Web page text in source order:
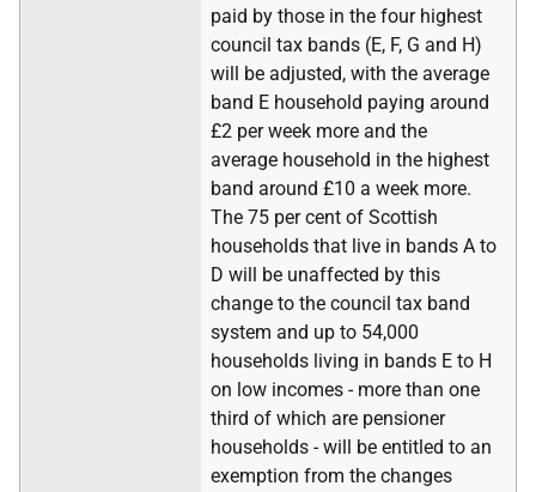
paid by those in the four highest
council tax bands (E, F, G and H)
will be adjusted, with the average
band E household paying around
£2 per week more and the
average household in the highest
band around £10 a week more.
The 75 per cent of Scottish
households that live in bands A to
D will be unaffected by this
change to the council tax band
system and up to 54,000
households living in bands E to H
on low incomes - more than one
third of which are pensioner
households - will be entitled to an
exemption from the changes